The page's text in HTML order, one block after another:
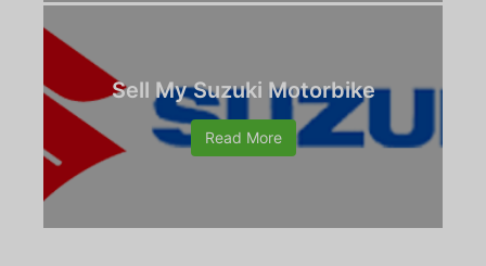
Sell My Suzuki Motorbike
Read More